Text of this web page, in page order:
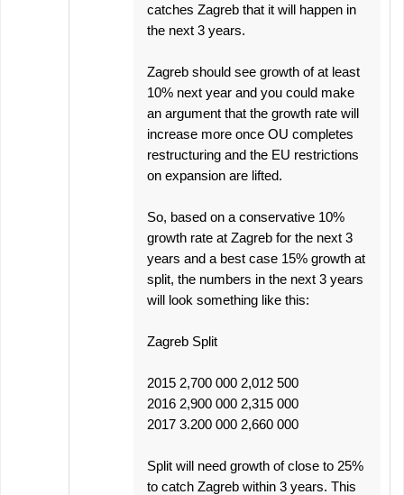
catches Zagreb that it will happen in
the next 3 years.
Zagreb should see growth of at least
10% next year and you could make
an argument that the growth rate will
increase more once OU completes
restructuring and the EU restrictions
on expansion are lifted.
So, based on a conservative 10%
growth rate at Zagreb for the next 3
years and a best case 15% growth at
split, the numbers in the next 3 years
will look something like this:
Zagreb Split
2015 2,700 000 2,012 500
2016 2,900 000 2,315 000
2017 3.200 000 2,660 000
Split will need growth of close to 25%
to catch Zagreb within 3 years. This